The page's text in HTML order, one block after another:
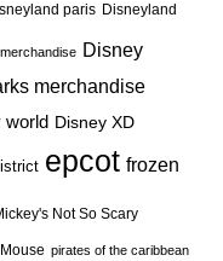
paris Disneyland
Disney
merchandise
world Disney XD
epcot frozen
Not So Scary
pirates of the caribbean